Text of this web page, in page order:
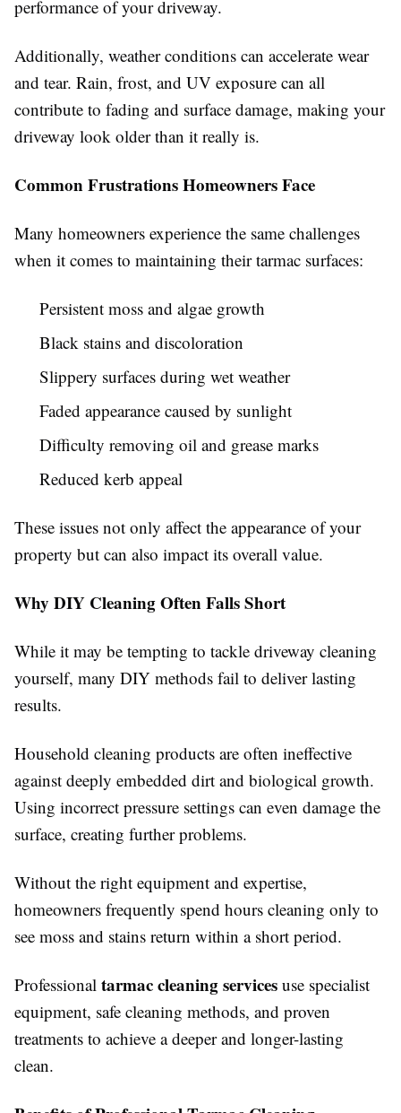
performance of your driveway.
Additionally, weather conditions can accelerate wear
and tear. Rain, frost, and UV exposure can all
contribute to fading and surface damage, making your
driveway look older than it really is.
Common Frustrations Homeowners Face
Many homeowners experience the same challenges
when it comes to maintaining their tarmac surfaces:
Persistent moss and algae growth
Black stains and discoloration
Slippery surfaces during wet weather
Faded appearance caused by sunlight
Difficulty removing oil and grease marks
Reduced kerb appeal
These issues not only affect the appearance of your
property but can also impact its overall value.
Why DIY Cleaning Often Falls Short
While it may be tempting to tackle driveway cleaning
yourself, many DIY methods fail to deliver lasting
results.
Household cleaning products are often ineffective
against deeply embedded dirt and biological growth.
Using incorrect pressure settings can even damage the
surface, creating further problems.
Without the right equipment and expertise,
homeowners frequently spend hours cleaning only to
see moss and stains return within a short period.
Professional tarmac cleaning services use specialist
equipment, safe cleaning methods, and proven
treatments to achieve a deeper and longer-lasting
clean.